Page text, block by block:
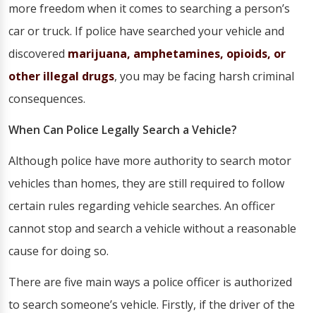
more freedom when it comes to searching a person’s
car or truck. If police have searched your vehicle and
discovered marijuana, amphetamines, opioids, or
other illegal drugs, you may be facing harsh criminal
consequences.
When Can Police Legally Search a Vehicle?
Although police have more authority to search motor
vehicles than homes, they are still required to follow
certain rules regarding vehicle searches. An officer
cannot stop and search a vehicle without a reasonable
cause for doing so.
There are five main ways a police officer is authorized
to search someone’s vehicle. Firstly, if the driver of the